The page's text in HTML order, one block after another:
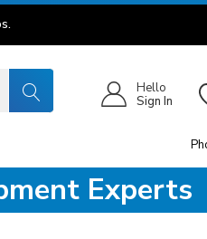
Hello
Sign In
Experts